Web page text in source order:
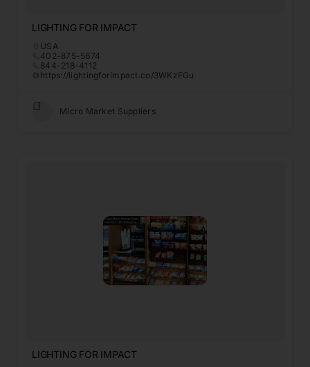
LIGHTING FOR IMPACT
USA
402-875-5674
844-218-4112
https://lightingforimpact.co/3WKzFGu
Micro Market Suppliers
LIGHTING FOR IMPACT